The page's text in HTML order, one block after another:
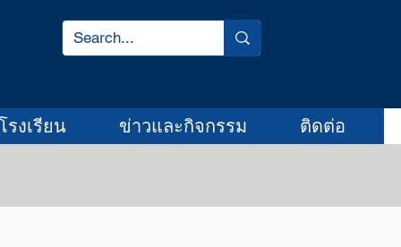
งเรียน ข่าวและกิจกรรม ติดต่อ